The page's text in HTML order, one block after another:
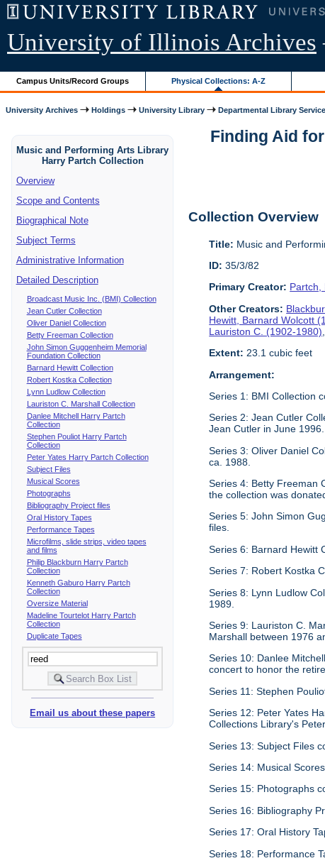
University of Illinois Archives
Campus Units/Record Groups Physical Collections: A-Z
University Archives Holdings University Library Departmental Library
Music and Performing Arts Library
Harry Partch Collection
Overview
Scope and Contents
Biographical Note
Subject Terms
Administrative Information
Detailed Description
Broadcast Music Inc. (BMI) Collection
Jean Cutler Collection
Oliver Daniel Collection
Betty Freeman Collection
John Simon Guggenheim Memorial
Foundation Collection
Barnard Hewitt Collection
Robert Kostka Collection
Lynn Ludlow Collection
Lauriston C. Marshall Collection
Danlee Mitchell Harry Partch
Collection
Stephen Pouliot Harry Partch
Collection
Peter Yates Harry Partch Collection
Subject Files
Musical Scores
Photographs
Bibliography Project files
Oral History Tapes
Performance Tapes
Microfilms, slide strips, video tapes
and films
Philip Blackburn Harry Partch
Collection
Kenneth Gaburo Harry Partch
Collection
Oversize Material
Madeline Tourtelot Harry Partch
Collection
Duplicate Tapes
Email us about these papers
Finding Aid
Collection Overview
Title: Music and
ID: 35/3/82
Primary Creator: Partch,
Other Creators:
Hewitt, Barnard Wolcott
Lauriston C. (1902-1980)
Extent: 23.1 cubic feet
Arrangement:
Series 1: BMI Collection
Series 2: Jean Cutler
Jean Cutler in June 1996.
Series 3: Oliver Daniel
ca. 1988.
Series 4: Betty Freeman
the collection was
Series 5: John Simon
files.
Series 6: Barnard Hewitt
Series 7: Robert Kostka
Series 8: Lynn Ludlow
1989.
Series 9: Lauriston C.
Marshall between 1976
Series 10: Danlee
concert to honor the
Series 11: Stephen
Series 12: Peter Yates
Collections Library's
Series 13: Subject Files
Series 14: Musical
Series 15: Photographs
Series 16: Bibliography
Series 17: Oral History
Series 18: Performance